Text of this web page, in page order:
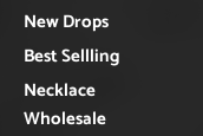
New Drops
Best Sellling
Necklace
Wholesale